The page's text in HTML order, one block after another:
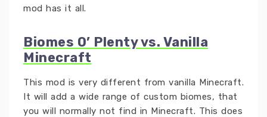
mod has it all.
Biomes O’ Plenty vs. Vanilla
Minecraft
This mod is very different from vanilla Minecraft.
It will add a wide range of custom biomes, that
you will normally not find in Minecraft. This does